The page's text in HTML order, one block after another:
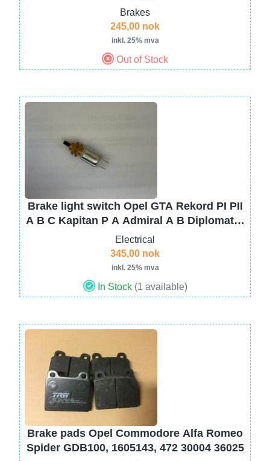
Brakes
245,00 nok
inkl. 25% mva
Out of Stock
Brake light switch Opel GTA Rekord PI PII
A B C Kapitan P A Admiral A B Diplomat A
B Olympia A Kadett A B 1240583
Electrical
345,00 nok
inkl. 25% mva
In Stock (1 available)
Brake pads Opel Commodore Alfa Romeo
Spider GDB100, 1605143, 472 30004 36025